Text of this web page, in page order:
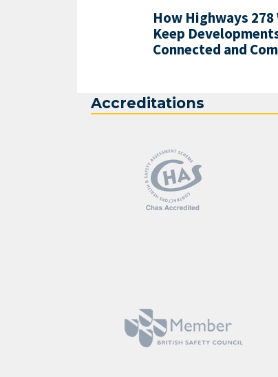
How Highways 278
Keep
Connected and
Accreditations